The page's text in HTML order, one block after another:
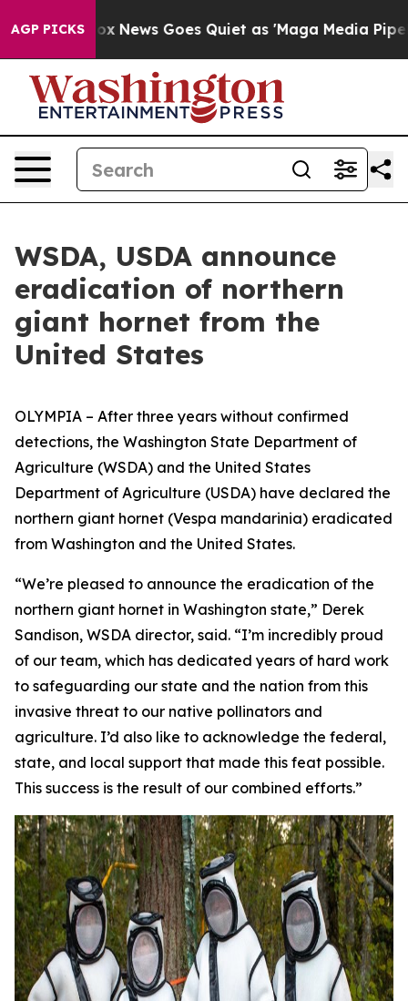
AGP PICKS
Fox News Goes Quiet as 'Maga Media Pipeline'
WSDA, USDA announce
eradication of northern
giant hornet from the
United States
OLYMPIA – After three years without confirmed
detections, the Washington State Department of
Agriculture (WSDA) and the United States
Department of Agriculture (USDA) have declared the
northern giant hornet (Vespa mandarinia) eradicated
from Washington and the United States.
“We’re pleased to announce the eradication of the
northern giant hornet in Washington state,” Derek
Sandison, WSDA director, said. “I’m incredibly proud
of our team, which has dedicated years of hard work
to safeguarding our state and the nation from this
invasive threat to our native pollinators and
agriculture. I’d also like to acknowledge the federal,
state, and local support that made this feat possible.
This success is the result of our combined efforts.”